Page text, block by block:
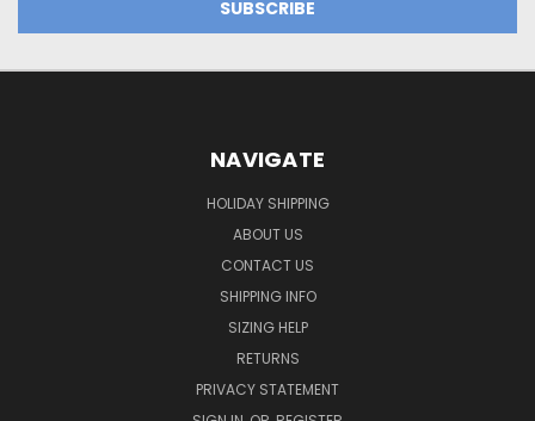
NAVIGATE
HOLIDAY SHIPPING
ABOUT US
CONTACT US
SHIPPING INFO
SIZING HELP
RETURNS
PRIVACY STATEMENT